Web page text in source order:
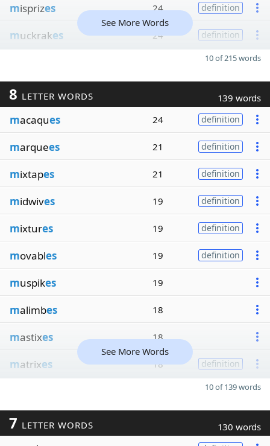
misprizes 24 definition
muckrakes 24 definition
See More Words
10 of 215 words
8 LETTER WORDS 139 words
macaques 24 definition
marquees 21 definition
mixtapes 21 definition
midwives 19 definition
mixtures 19 definition
movables 19 definition
muspikes 19
malimbes 18
mastixes 18
matrixes 18 definition
See More Words
10 of 139 words
7 LETTER WORDS 130 words